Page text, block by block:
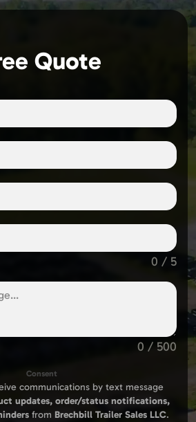
Quote
0 / 5
0 / 500
Consent
communications by text message
updates, order/status notifications,
from Brechbill Trailer Sales LLC.